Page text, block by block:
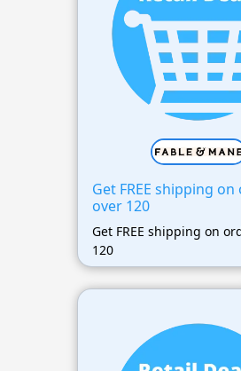
Get FREE shipping
over 120
Get FREE shipping on
120